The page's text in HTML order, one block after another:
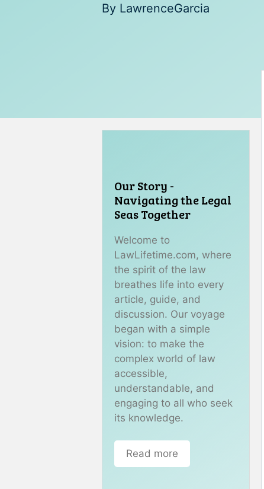
By LawrenceGarcia
Our Story -
Navigating the Legal
Seas Together
Welcome to
LawLifetime.com, where
the spirit of the law
breathes life into every
article, guide, and
discussion. Our voyage
began with a simple
vision: to make the
complex world of law
accessible,
understandable, and
engaging to all who seek
its knowledge.
Read more